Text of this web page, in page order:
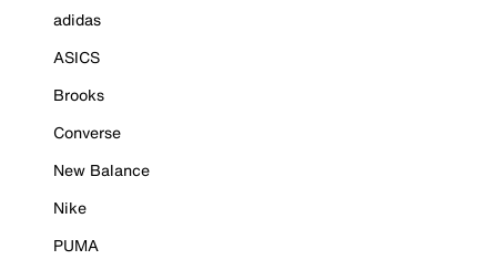
adidas
ASICS
Brooks
Converse
New Balance
Nike
PUMA